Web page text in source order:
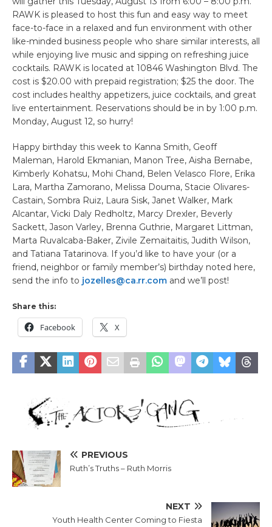
RAWK is pleased to host this fun and easy way to meet
face-to-face in a relaxed and fun environment with other
like-minded business people who share similar interests, all
while enjoying live music and sipping on refreshing juice
cocktails. RAWK is located at 10846 Washington Blvd. The
cost is $20.00 with prepaid registration; $25 the door. The
cost includes healthy appetizers, juice cocktails, and great
live entertainment. Reservations should be in by 1:00 p.m.
Monday, August 12, so hurry!
Happy birthday this week to Kanna Smith, Geoff
Maleman, Harold Ekmanian, Manon Tree, Aisha Bernabe,
Kimberly Kohatsu, Mohi Chand, Belen Velasco Flore, Erika
Lara, Martha Zamorano, Melissa Douma, Stacie Olivares-
Castain, Sombra Ruiz, Laura Sisk, Janet Walker, Mark
Alcantar, Vicki Daly Redholtz, Marcy Drexler, Beverly
Sackett, Jason Varley, Brenna Guthrie, Margaret Littman,
Marta Ruvalcaba-Baker, Zivile Zemaitaitis, Judith Wilson,
and Tatiana Tatarinova. If you’d like to have your (or a
friend, neighbor or family member’s) birthday noted here,
send the info to jozelles@ca.rr.com and we’ll post!
Share this:
Facebook X
PREVIOUS
Ruth’s Truths – Ruth Morris
NEXT
Youth Health Center Coming to Fiesta